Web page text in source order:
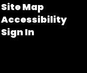
Site Map
Accessibility
Sign In